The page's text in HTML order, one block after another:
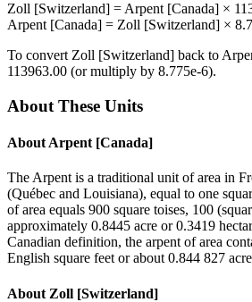
Zoll [Switzerland] = Arpent [Canada] ×
Arpent [Canada] = Zoll [Switzerland] ×
To convert Zoll [Switzerland] back to
113963.00 (or multiply by 8.775e-6).
About These Units
About Arpent [Canada]
The Arpent is a traditional unit of area in
(Québec and Louisiana), equal to one
of area equals 900 square toises, 100
approximately 0.8445 acre or 0.3419
Canadian definition, the arpent of area
English square feet or about 0.844 827
About Zoll [Switzerland]